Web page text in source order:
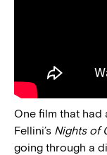
One film that
Fellini’s Nights of
going through a